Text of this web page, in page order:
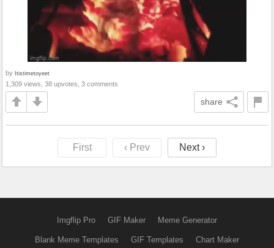
by Itistimetoyeet
1,309 views, 38 upvotes, 3 comments
share
First ‹ Prev Next ›
Imgflip Pro GIF Maker Meme Generator
Blank Meme Templates GIF Templates Chart Maker